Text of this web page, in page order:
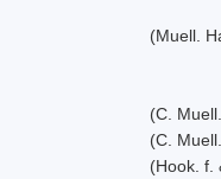
(Muell.
(C.
(C.
(Hook. f.